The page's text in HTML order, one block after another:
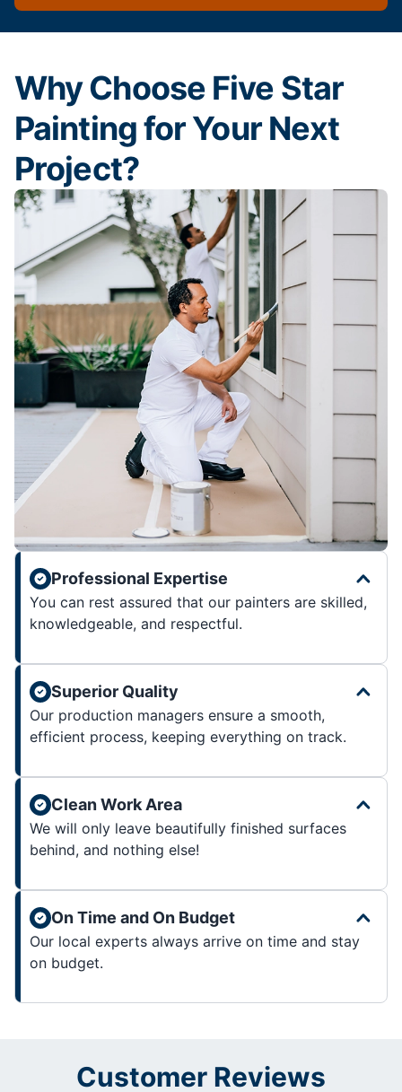
Why Choose Five Star
Painting for Your Next
Project?
Professional Expertise
You can rest assured that our painters are skilled,
knowledgeable, and respectful.
Superior Quality
Our production managers ensure a smooth,
efficient process, keeping everything on track.
Clean Work Area
We will only leave beautifully finished surfaces
behind, and nothing else!
On Time and On Budget
Our local experts always arrive on time and stay
on budget.
Customer Reviews